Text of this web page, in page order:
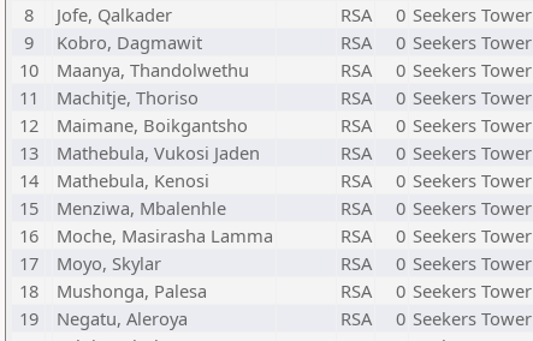
8
Jofe, Qalkader RSA 0 Seekers Tower
9
Kobro, Dagmawit RSA 0 Seekers Tower
10
Maanya, Thandolwethu RSA 0 Seekers Tower
11
Machitje, Thoriso RSA 0 Seekers Tower
12
Maimane, Boikgantsho RSA 0 Seekers Tower
13
Mathebula, Vukosi Jaden RSA 0 Seekers Tower
14
Mathebula, Kenosi RSA 0 Seekers Tower
15
Menziwa, Mbalenhle RSA 0 Seekers Tower
16
Moche, Masirasha Lamma RSA 0 Seekers Tower
17
Moyo, Skylar RSA 0 Seekers Tower
18
Mushonga, Palesa RSA 0 Seekers Tower
19
Negatu, Aleroya RSA 0 Seekers Tower